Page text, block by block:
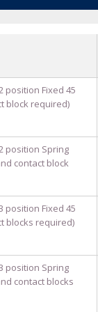
-40 To 75 Deg C
Switches, Unmanaged
Selector Switches,
Servo Systems
Servo Systems
position Fixed 45
block required)
position Spring
contact block
position Fixed 45
blocks required)
position Spring
contact blocks